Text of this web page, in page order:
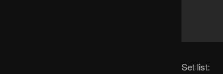
Set list: